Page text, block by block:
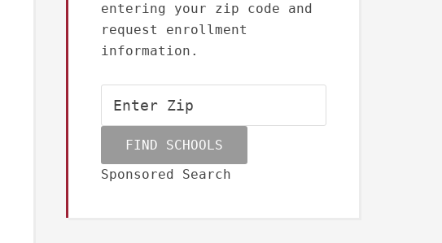
entering your zip code and
request enrollment
information.
Sponsored Search